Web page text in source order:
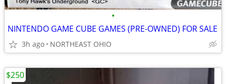
•
NINTENDO GAME CUBE GAMES (PRE-OWNED) FOR SALE
3h ago NORTHEAST OHIO
$250